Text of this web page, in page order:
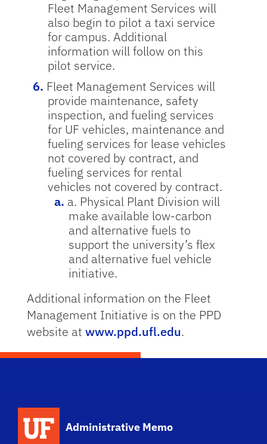
Fleet Management Services will
also begin to pilot a taxi service
for campus. Additional
information will follow on this
pilot service.
Fleet Management Services will
provide maintenance, safety
inspection, and fueling services
for UF vehicles, maintenance and
fueling services for lease vehicles
not covered by contract, and
fueling services for rental
vehicles not covered by contract.
a. Physical Plant Division will
make available low-carbon
and alternative fuels to
support the university’s flex
and alternative fuel vehicle
initiative.
Additional information on the Fleet
Management Initiative is on the PPD
website at www.ppd.ufl.edu.
Administrative Memo